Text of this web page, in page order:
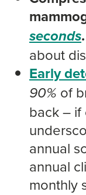
seconds.
about
Early
90% of
back – if
annual
annual
monthly